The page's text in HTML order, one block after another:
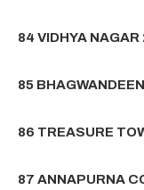
84 VIDHYA NAGAR
85
86 TREASURE
87 ANNAPURNA